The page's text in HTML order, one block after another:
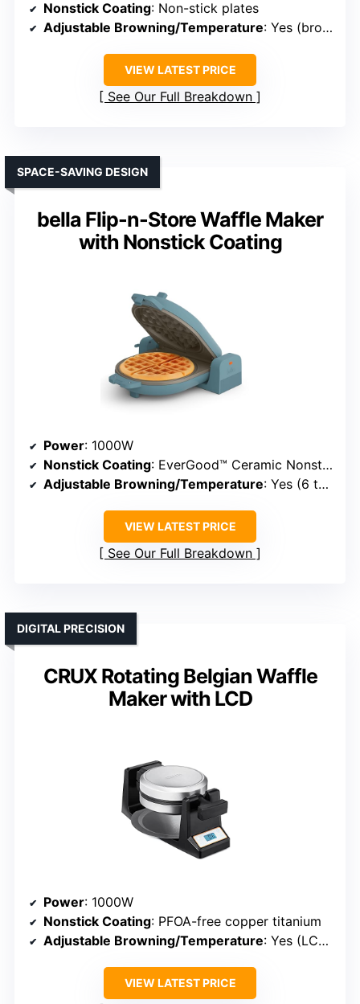
Nonstick Coating: Non-stick plates
Adjustable Browning/Temperature: Yes (browning control dial)
VIEW LATEST PRICE
See Our Full Breakdown
bella Flip-n-Store Waffle Maker
with Nonstick Coating
SPACE-SAVING DESIGN
Power: 1000W
Nonstick Coating: EverGood™ Ceramic Nonstick
Adjustable Browning/Temperature: Yes (6 temperature settings)
VIEW LATEST PRICE
See Our Full Breakdown
CRUX Rotating Belgian Waffle
Maker with LCD
DIGITAL PRECISION
Power: 1000W
Nonstick Coating: PFOA-free copper titanium
Adjustable Browning/Temperature: Yes (LCD browning adjustment)
VIEW LATEST PRICE